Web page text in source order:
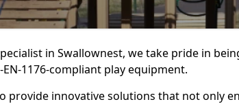
in Swallownest, we take pride in
1176-compliant play equipment.
provide innovative solutions that not only